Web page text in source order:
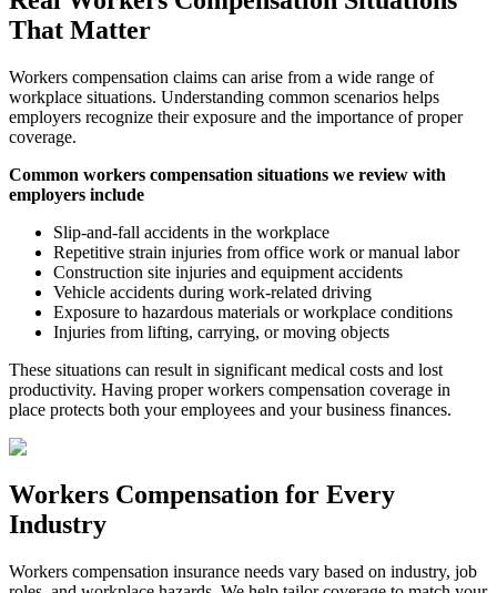
That Matter
Workers compensation claims can arise from a wide range of
workplace situations. Understanding common scenarios helps
employers recognize their exposure and the importance of proper
coverage.
Common workers compensation situations we review with
employers include
Slip-and-fall accidents in the workplace
Repetitive strain injuries from office work or manual labor
Construction site injuries and equipment accidents
Vehicle accidents during work-related driving
Exposure to hazardous materials or workplace conditions
Injuries from lifting, carrying, or moving objects
These situations can result in significant medical costs and lost
productivity. Having proper workers compensation coverage in
place protects both your employees and your business finances.
Workers Compensation for Every
Industry
Workers compensation insurance needs vary based on industry, job